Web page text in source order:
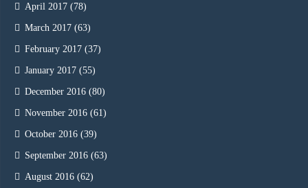
April 2017 (78)
March 2017 (63)
February 2017 (37)
January 2017 (55)
December 2016 (80)
November 2016 (61)
October 2016 (39)
September 2016 (63)
August 2016 (62)